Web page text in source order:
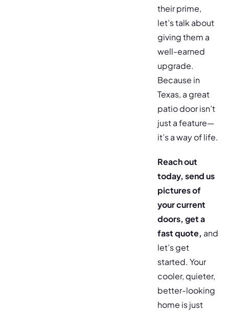
their prime,
let’s talk about
giving them a
well-earned
upgrade.
Because in
Texas, a great
patio door isn’t
just a feature—
it’s a way of life.
Reach out
today, send us
pictures of
your current
doors, get a
fast quote, and
let’s get
started. Your
cooler, quieter,
better-looking
home is just